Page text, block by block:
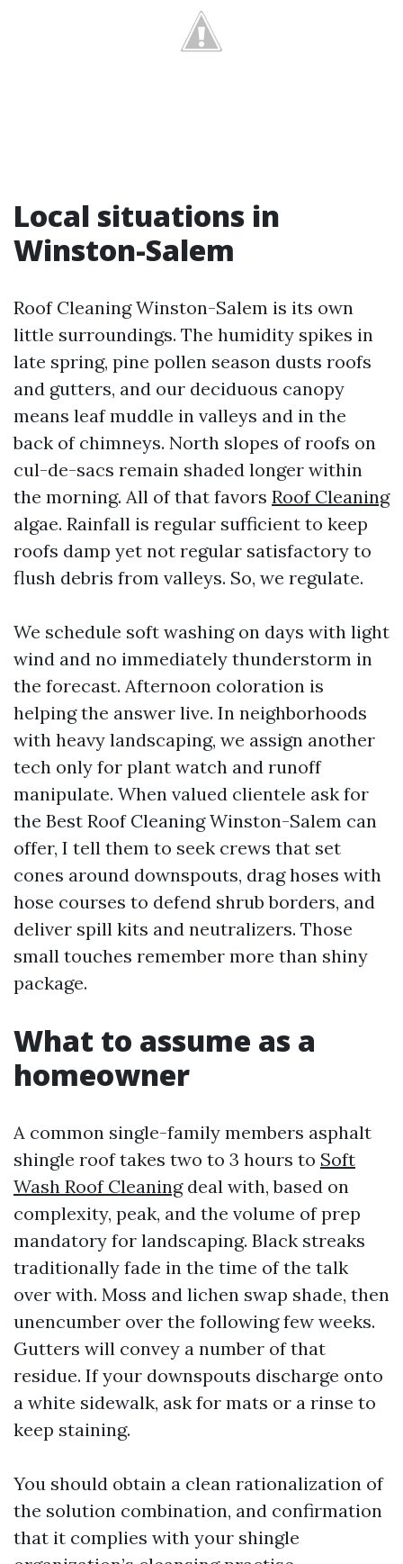
Local situations in
Winston-Salem
Roof Cleaning Winston-Salem is its own
little surroundings. The humidity spikes in
late spring, pine pollen season dusts roofs
and gutters, and our deciduous canopy
means leaf muddle in valleys and in the
back of chimneys. North slopes of roofs on
cul-de-sacs remain shaded longer within
the morning. All of that favors Roof Cleaning
algae. Rainfall is regular sufficient to keep
roofs damp yet not regular satisfactory to
flush debris from valleys. So, we regulate.
We schedule soft washing on days with light
wind and no immediately thunderstorm in
the forecast. Afternoon coloration is
helping the answer live. In neighborhoods
with heavy landscaping, we assign another
tech only for plant watch and runoff
manipulate. When valued clientele ask for
the Best Roof Cleaning Winston-Salem can
offer, I tell them to seek crews that set
cones around downspouts, drag hoses with
hose courses to defend shrub borders, and
deliver spill kits and neutralizers. Those
small touches remember more than shiny
package.
What to assume as a
homeowner
A common single-family members asphalt
shingle roof takes two to 3 hours to Soft
Wash Roof Cleaningdeal with, based on
complexity, peak, and the volume of prep
mandatory for landscaping. Black streaks
traditionally fade in the time of the talk
over with. Moss and lichen swap shade, then
unencumber over the following few weeks.
Gutters will convey a number of that
residue. If your downspouts discharge onto
a white sidewalk, ask for mats or a rinse to
keep staining.
You should obtain a clean rationalization of
the solution combination, and confirmation
that it complies with your shingle